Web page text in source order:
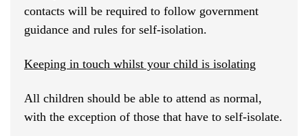
contacts will be required to follow government
guidance and rules for self-isolation.
Keeping in touch whilst your child is isolating
All children should be able to attend as normal,
with the exception of those that have to self-isolate.